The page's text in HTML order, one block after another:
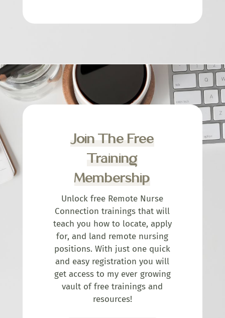
Join The Free
Training
Membership
Unlock free Remote Nurse
Connection trainings that will
teach you how to locate, apply
for, and land remote nursing
positions. With just one quick
and easy registration you will
get access to my ever growing
vault of free trainings and
resources!